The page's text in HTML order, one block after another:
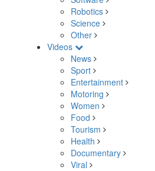
Robotics
Science
Other
Videos
News
Sport
Entertainment
Motoring
Women
Food
Tourism
Health
Documentary
Viral